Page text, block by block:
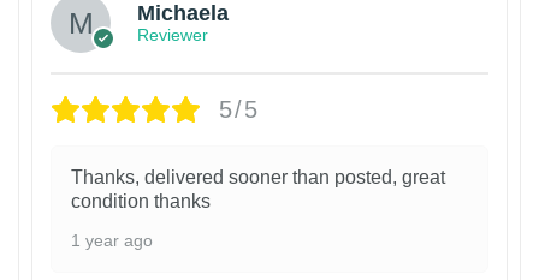
Michaela
Reviewer
5/5
Thanks, delivered sooner than posted, great
condition thanks
1 year ago